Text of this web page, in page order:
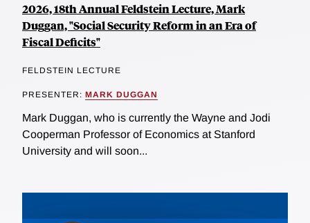
2026, 18th Annual Feldstein Lecture, Mark
Duggan, "Social Security Reform in an Era of
Fiscal Deficits"
FELDSTEIN LECTURE
PRESENTER: MARK DUGGAN
Mark Duggan, who is currently the Wayne and Jodi
Cooperman Professor of Economics at Stanford
University and will soon...